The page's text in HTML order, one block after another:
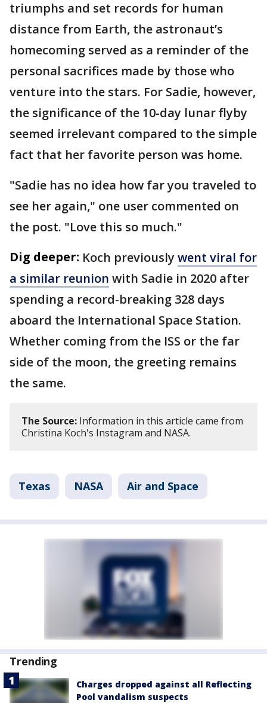
triumphs and set records for human
distance from Earth, the astronaut’s
homecoming served as a reminder of the
personal sacrifices made by those who
venture into the stars. For Sadie, however,
the significance of the 10-day lunar flyby
seemed irrelevant compared to the simple
fact that her favorite person was home.
"Sadie has no idea how far you traveled to
see her again," one user commented on
the post. "Love this so much."
Dig deeper: Koch previously went viral for
a similar reunion with Sadie in 2020 after
spending a record-breaking 328 days
aboard the International Space Station.
Whether coming from the ISS or the far
side of the moon, the greeting remains
the same.
The Source: Information in this article came from
Christina Koch's Instagram and NASA.
Texas NASA Air and Space
Trending
Charges dropped against all Reflecting
Pool vandalism suspects